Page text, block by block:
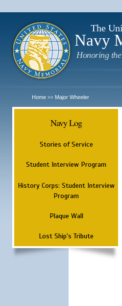
The
Navy
Honoring the
Home >> Major Wheeler
Navy Log
Stories of Service
Student Interview Program
History Corps: Student Interview
Program
Plaque Wall
Lost Ship's Tribute